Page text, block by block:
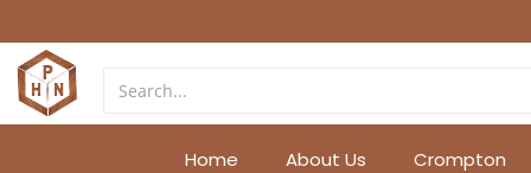
Home About Us Crompton